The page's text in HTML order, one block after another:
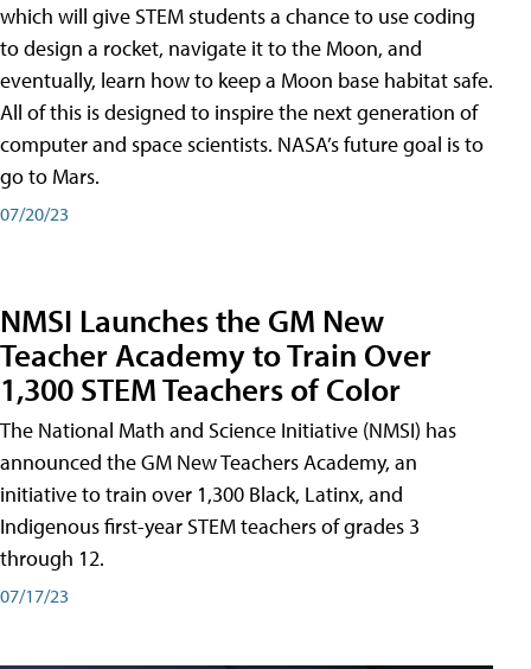
which will give STEM students a chance to use coding
to design a rocket, navigate it to the Moon, and
eventually, learn how to keep a Moon base habitat safe.
All of this is designed to inspire the next generation of
computer and space scientists. NASA’s future goal is to
go to Mars.
07/20/23
NMSI Launches the GM New
Teacher Academy to Train Over
1,300 STEM Teachers of Color
The National Math and Science Initiative (NMSI) has
announced the GM New Teachers Academy, an
initiative to train over 1,300 Black, Latinx, and
Indigenous first-year STEM teachers of grades 3
through 12.
07/17/23